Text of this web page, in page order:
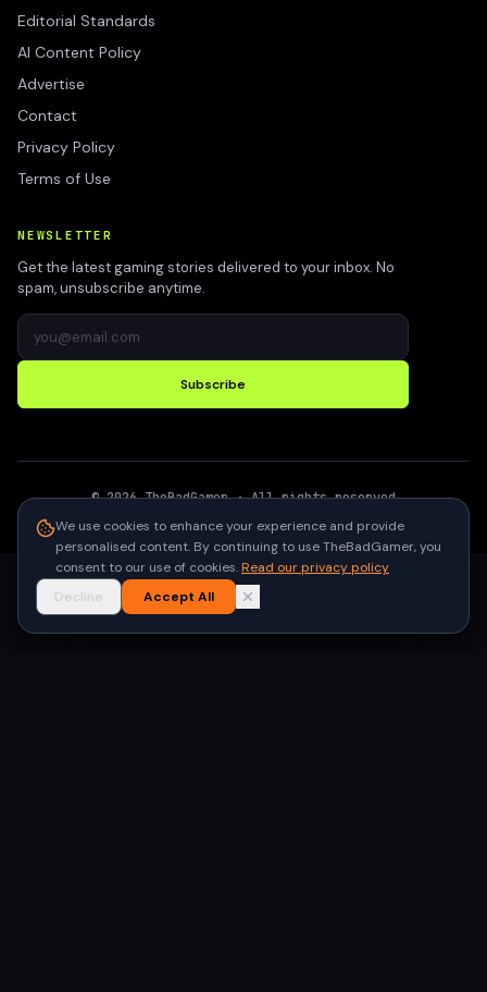
Editorial Standards
AI Content Policy
Advertise
Contact
Privacy Policy
Terms of Use
NEWSLETTER
Get the latest gaming stories delivered to your inbox. No
spam, unsubscribe anytime.
Subscribe
©2026 TheBadGamer· All rights reserved
We use cookies to enhance your experience and provide
personalised content. By continuing to use TheBadGamer, you
consent to our use of cookies.Read our privacy policy
Decline
Accept All